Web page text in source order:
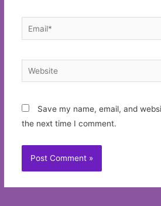
Email*
Website
Save my name, email, and
the next time I comment.